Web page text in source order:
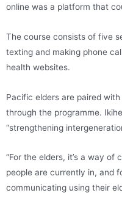
online was a platform that
The course consists of five
texting and making phone
health websites.
Pacific elders are paired
through the programme.
“strengthening
“For the elders, it’s a way
people are currently in, and
communicating using their